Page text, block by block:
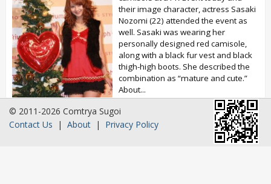
their image character, actress Sasaki
Nozomi (22) attended the event as
well. Sasaki was wearing her
personally designed red camisole,
along with a black fur vest and black
thigh-high boots. She described the
combination as “mature and cute.”
About...
© 2011-2026 Comtrya Sugoi
Contact Us | About | Privacy Policy